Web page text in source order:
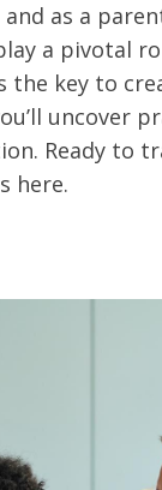
as a
a pivotal
the key to
uncover
Ready to
here.